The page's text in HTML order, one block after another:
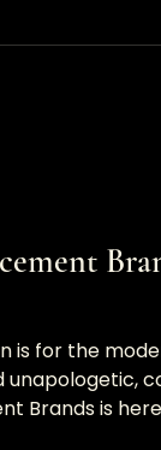
is for the
unapologetic,
Brands is